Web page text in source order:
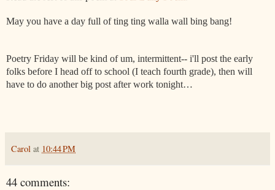
May you have a day full of ting ting walla wall bing bang!
Poetry Friday will be kind of um, intermittent-- i'll post the early
folks before I head off to school (I teach fourth grade), then will
have to do another big post after work tonight…
Carol at 10:44 PM
44 comments: